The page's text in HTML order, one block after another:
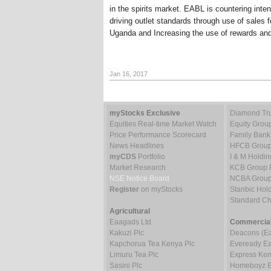
in the spirits market. EABL is countering
driving outlet standards through use of sales
Uganda and Increasing the use of rewards
Jan 16, 2017
myStocks Exclusive
Equities Real-time Market Watch
Price Performance Scorecard
News Headlines
myCDS Portfolio
Market Research
NSE Notice Board
Register on myStocks
Agricultural
Eaagads Ltd
Kakuzi Plc
Kapchorua Tea Kenya Plc
Limuru Tea Plc
Sasini Plc
Diamond
Equity
Family
HFCB
I & M
KCB Group
NCBA
Stanbic
Standard
Deacons
Eveready
Express
Homeboyz